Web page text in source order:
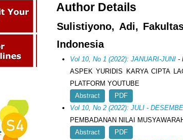
Author Details
Sulistiyono, Adi,
Indonesia
Vol 10, No 1 (2022): JANUARI-JUNI-
ASPEK YURIDIS KARYA CIPTA
PLATFORM YOUTUBE
Abstract
PDF
Vol 10, No 2 (2022): JULI -
PEMBADANAN NILAI
Abstract
PDF